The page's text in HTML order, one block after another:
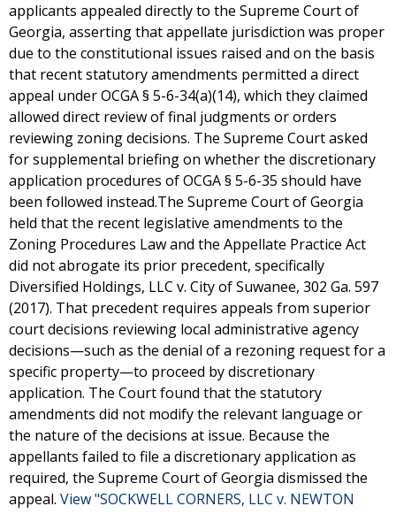
applicants appealed directly to the Supreme Court of
Georgia, asserting that appellate jurisdiction was proper
due to the constitutional issues raised and on the basis
that recent statutory amendments permitted a direct
appeal under OCGA § 5-6-34(a)(14), which they claimed
allowed direct review of final judgments or orders
reviewing zoning decisions. The Supreme Court asked
for supplemental briefing on whether the discretionary
application procedures of OCGA § 5-6-35 should have
been followed instead.The Supreme Court of Georgia
held that the recent legislative amendments to the
Zoning Procedures Law and the Appellate Practice Act
did not abrogate its prior precedent, specifically
Diversified Holdings, LLC v. City of Suwanee, 302 Ga. 597
(2017). That precedent requires appeals from superior
court decisions reviewing local administrative agency
decisions—such as the denial of a rezoning request for a
specific property—to proceed by discretionary
application. The Court found that the statutory
amendments did not modify the relevant language or
the nature of the decisions at issue. Because the
appellants failed to file a discretionary application as
required, the Supreme Court of Georgia dismissed the
appeal. View "SOCKWELL CORNERS, LLC v. NEWTON